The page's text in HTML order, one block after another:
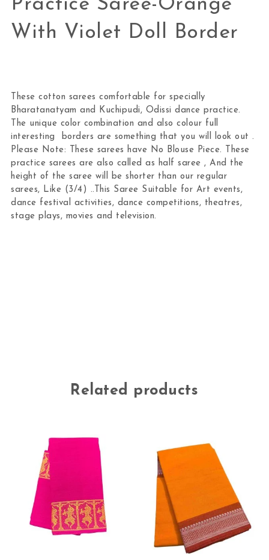
Practice Saree-Orange
With Violet Doll Border
These cotton sarees comfortable for specially
Bharatanatyam and Kuchipudi, Odissi dance practice.
The unique color combination and also colour full
interesting borders are something that you will look out .
Please Note: These sarees have No Blouse Piece. These
practice sarees are also called as half saree , And the
height of the saree will be shorter than our regular
sarees, Like (3/4) ..This Saree Suitable for Art events,
dance festival activities, dance competitions, theatres,
stage plays, movies and television.
Related products